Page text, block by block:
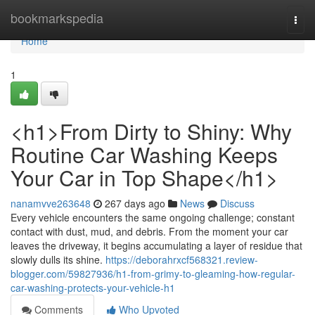
bookmarkspedia
Home
Home
1
<h1>From Dirty to Shiny: Why
Routine Car Washing Keeps
Your Car in Top Shape</h1>
nanamvve263648 267 days ago News
Discuss
Every vehicle encounters the same ongoing challenge; constant
contact with dust, mud, and debris. From the moment your car
leaves the driveway, it begins accumulating a layer of residue that
slowly dulls its shine. https://deborahrxcf568321.review-
blogger.com/59827936/h1-from-grimy-to-gleaming-how-regular-
car-washing-protects-your-vehicle-h1
Comments
Who Upvoted